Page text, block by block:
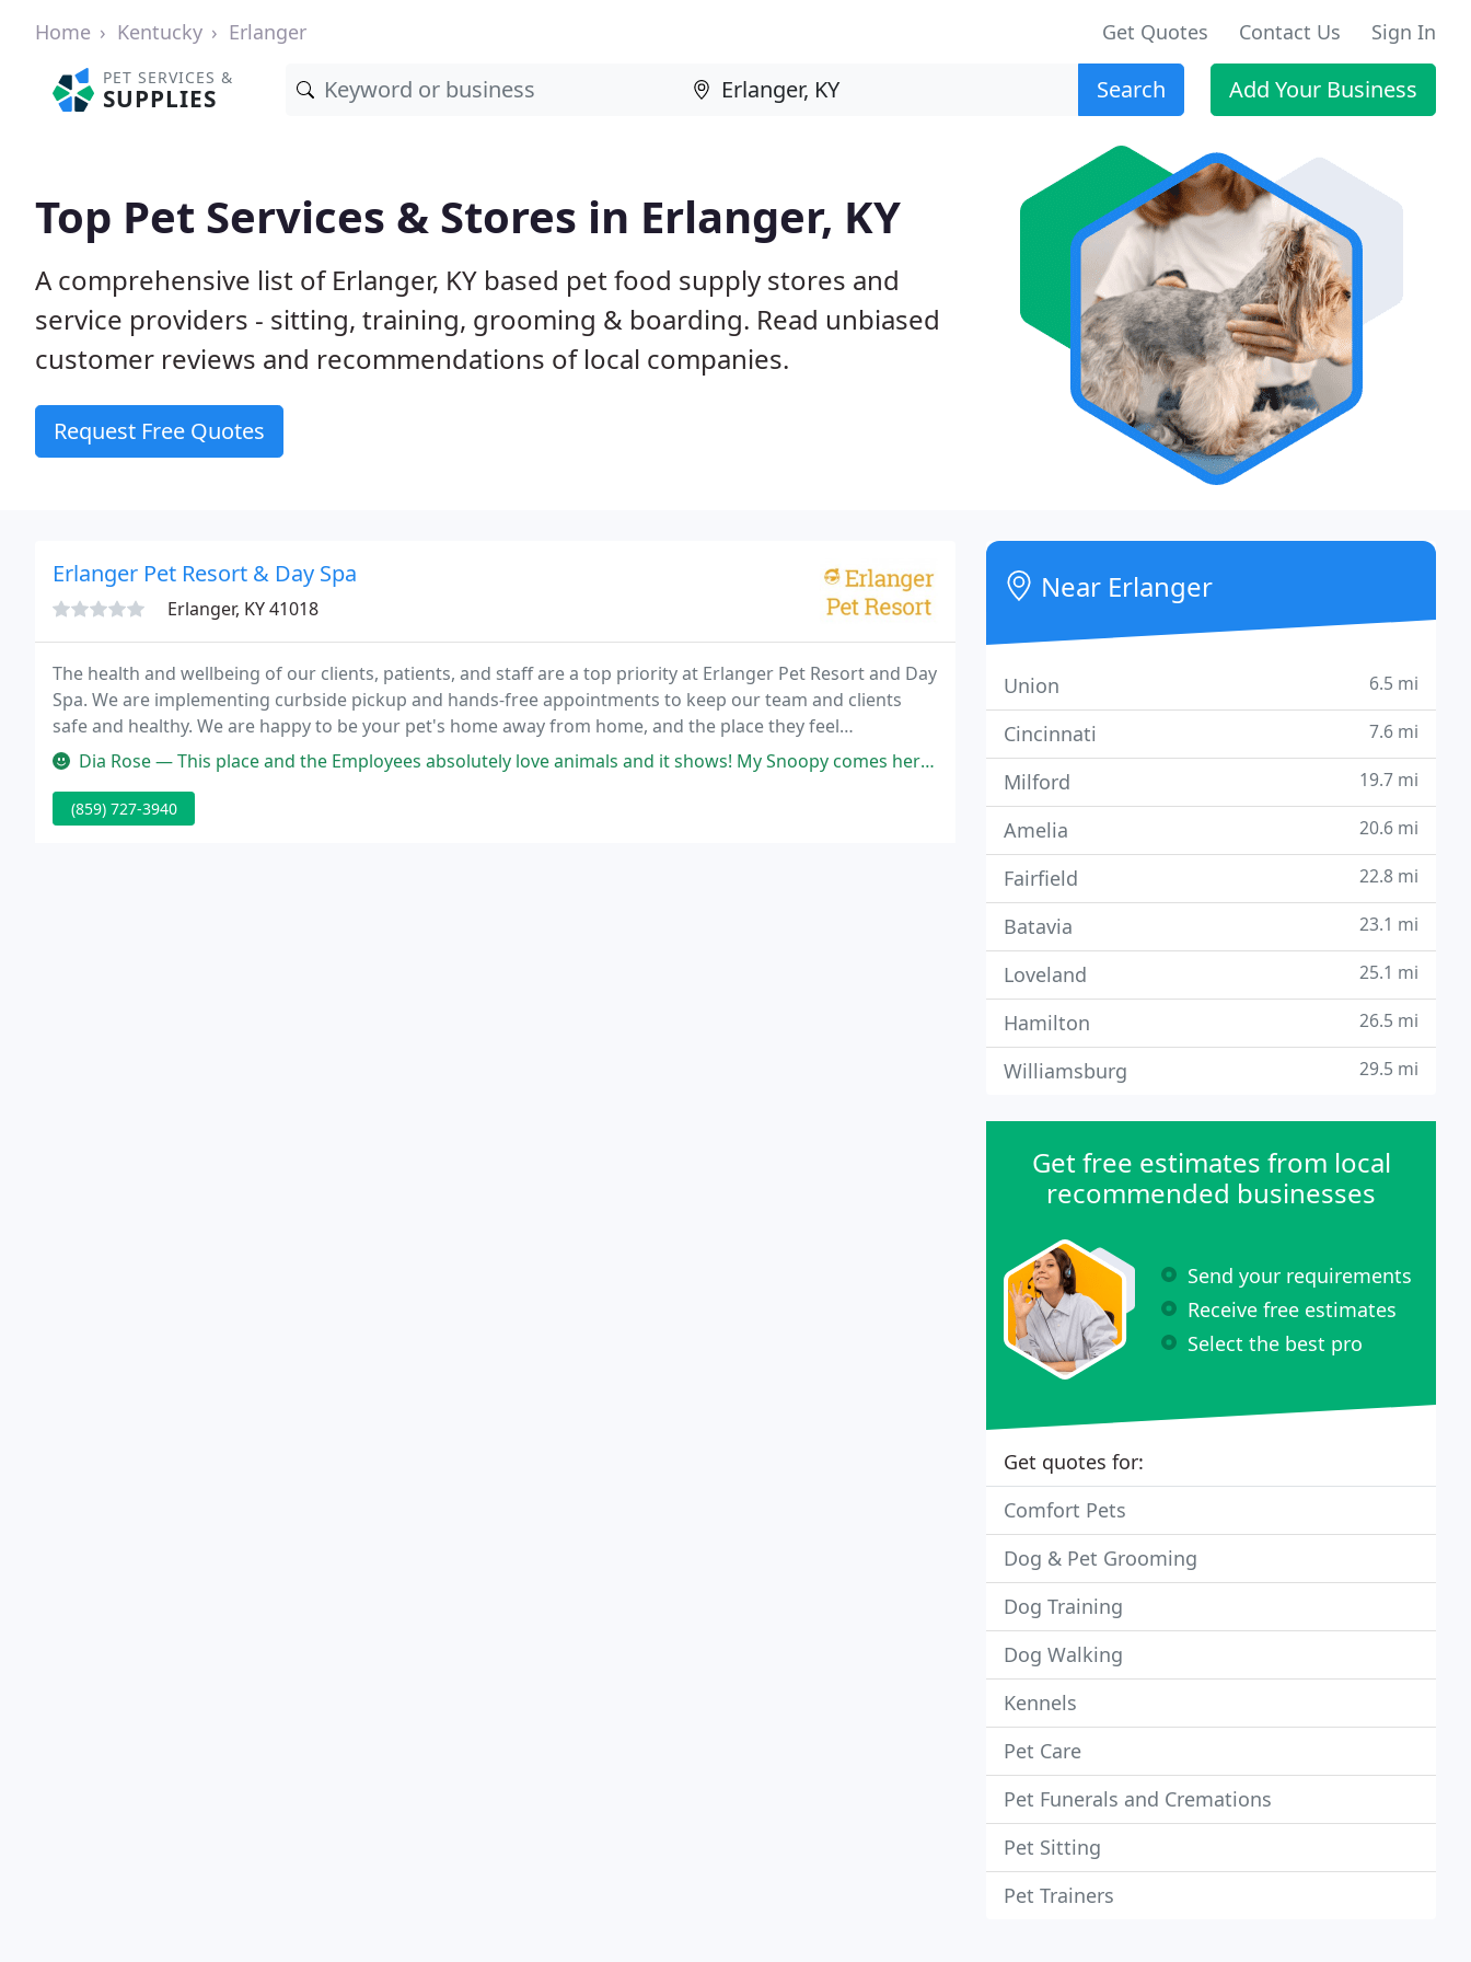
Home Kentucky Erlanger Get Quotes Contact Us Sign In
PET SERVICES &
SUPPLIES Search Add Your Business
Top Pet Services & Stores in Erlanger, KY
A comprehensive list of Erlanger, KY based pet food supply stores and
service providers - sitting, training, grooming & boarding. Read unbiased
customer reviews and recommendations of local companies.
Request Free Quotes
Erlanger Pet Resort & Day Spa
Erlanger, KY 41018
The health and wellbeing of our clients, patients, and staff are a top priority at Erlanger Pet Resort and Day
Spa. We are implementing curbside pickup and hands-free appointments to keep our team and clients
safe and healthy. We are happy to be your pet's home away from home, and the place they feel
comfortable getting pampered.
Dia Rose — This place and the Employees absolutely love animals and it shows! My Snoopy comes here to get groomed by Christina and she
(859) 727-3940
Near Erlanger
Union 6.5 mi
Cincinnati 7.6 mi
Milford 19.7 mi
Amelia 20.6 mi
Fairfield 22.8 mi
Batavia 23.1 mi
Loveland 25.1 mi
Hamilton 26.5 mi
Williamsburg 29.5 mi
Get free estimates from local
recommended businesses
Send your requirements
Receive free estimates
Select the best pro
Get quotes for:
Comfort Pets
Dog & Pet Grooming
Dog Training
Dog Walking
Kennels
Pet Care
Pet Funerals and Cremations
Pet Sitting
Pet Trainers